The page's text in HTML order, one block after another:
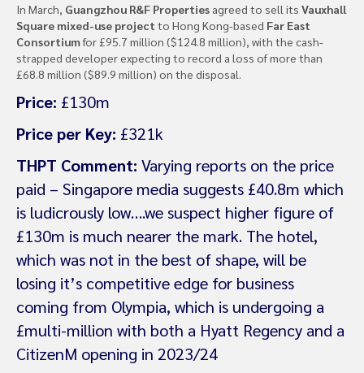
In March, Guangzhou R&F Properties agreed to sell its Vauxhall
Square mixed-use project to Hong Kong-based Far East
Consortiumfor £95.7 million ($124.8 million), with the cash-
strapped developer expecting to record a loss of more than
£68.8 million ($89.9 million) on the disposal.
Price: £130m
Price per Key: £321k
THPT Comment: Varying reports on the price
paid – Singapore media suggests £40.8m which
is ludicrously low….we suspect higher figure of
£130m is much nearer the mark. The hotel,
which was not in the best of shape, will be
losing it’s competitive edge for business
coming from Olympia, which is undergoing a
£multi-million with both a Hyatt Regency and a
CitizenM opening in 2023/24